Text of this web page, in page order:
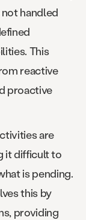
handled
This
reactive
proactive
are
it difficult to
is pending.
this by
providing